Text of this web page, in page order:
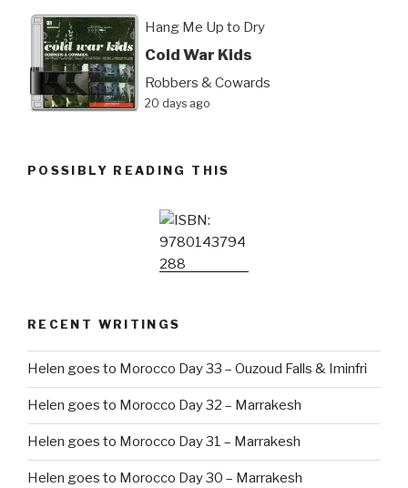
Hang Me Up to Dry
Cold War Kids
Robbers & Cowards
20 days ago
POSSIBLY READING THIS
RECENT WRITINGS
Helen goes to Morocco Day 33 – Ouzoud Falls & Iminfri
Helen goes to Morocco Day 32 – Marrakesh
Helen goes to Morocco Day 31 – Marrakesh
Helen goes to Morocco Day 30 – Marrakesh